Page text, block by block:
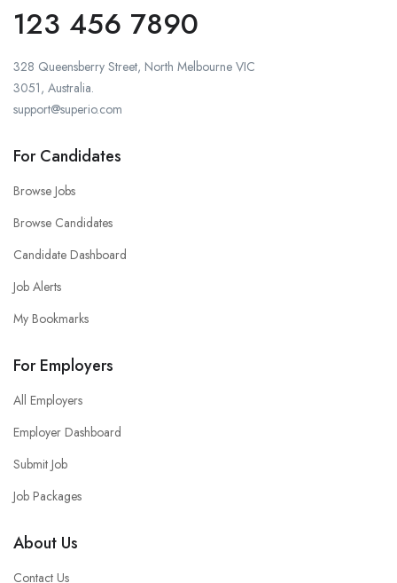
123 456 7890
328 Queensberry Street, North Melbourne VIC
3051, Australia.
support@superio.com
For Candidates
Browse Jobs
Browse Candidates
Candidate Dashboard
Job Alerts
My Bookmarks
For Employers
All Employers
Employer Dashboard
Submit Job
Job Packages
About Us
Contact Us